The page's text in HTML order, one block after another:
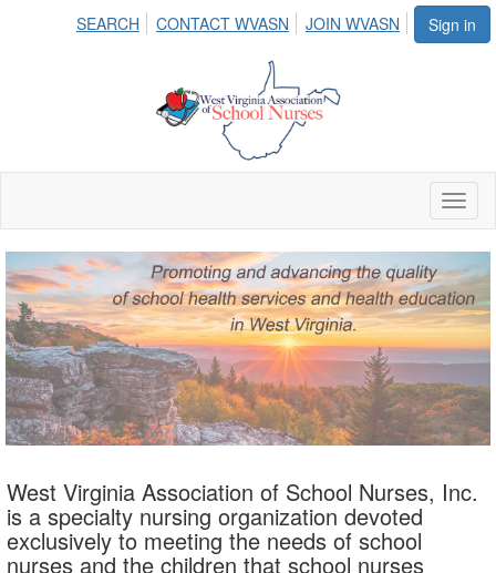
Sign in
SEARCH CONTACT WVASN JOIN WVASN
West Virginia Association of School Nurses, Inc.
is a specialty nursing organization devoted
exclusively to meeting the needs of school
nurses and the children that school nurses